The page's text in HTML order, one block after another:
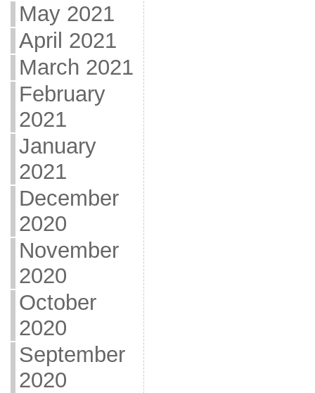
May 2021
April 2021
March 2021
February
2021
January
2021
December
2020
November
2020
October
2020
September
2020